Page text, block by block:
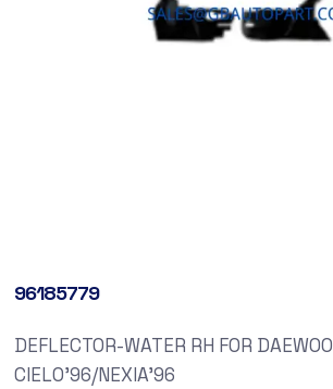
96185779
DEFLECTOR-WATER RH FOR DAEWOO
CIELO’96/NEXIA’96